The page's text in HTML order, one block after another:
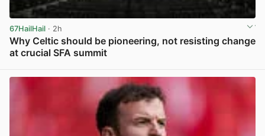
67HailHail · 2h
Why Celtic should be pioneering, not resisting change
at crucial SFA summit